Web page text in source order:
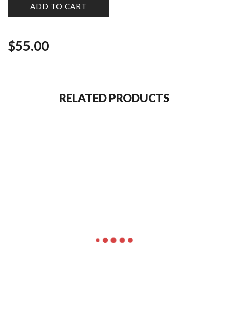
ADD TO CART
$55.00
RELATED PRODUCTS